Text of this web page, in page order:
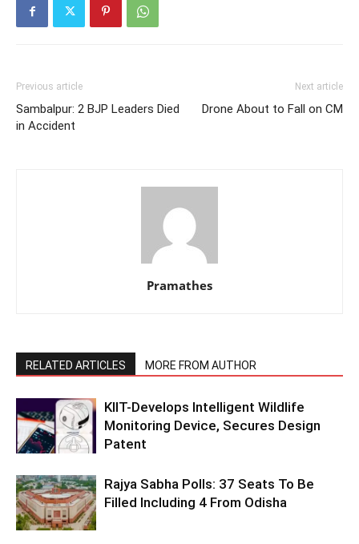
Previous article
Sambalpur: 2 BJP Leaders Died
in Accident
Next article
Drone About to Fall on CM
Pramathes
RELATED ARTICLES MORE FROM AUTHOR
KIIT-Develops Intelligent Wildlife
Monitoring Device, Secures Design
Patent
Rajya Sabha Polls: 37 Seats To Be
Filled Including 4 From Odisha